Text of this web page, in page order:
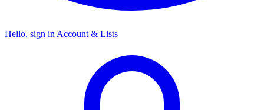
Hello, sign in Account & Lists